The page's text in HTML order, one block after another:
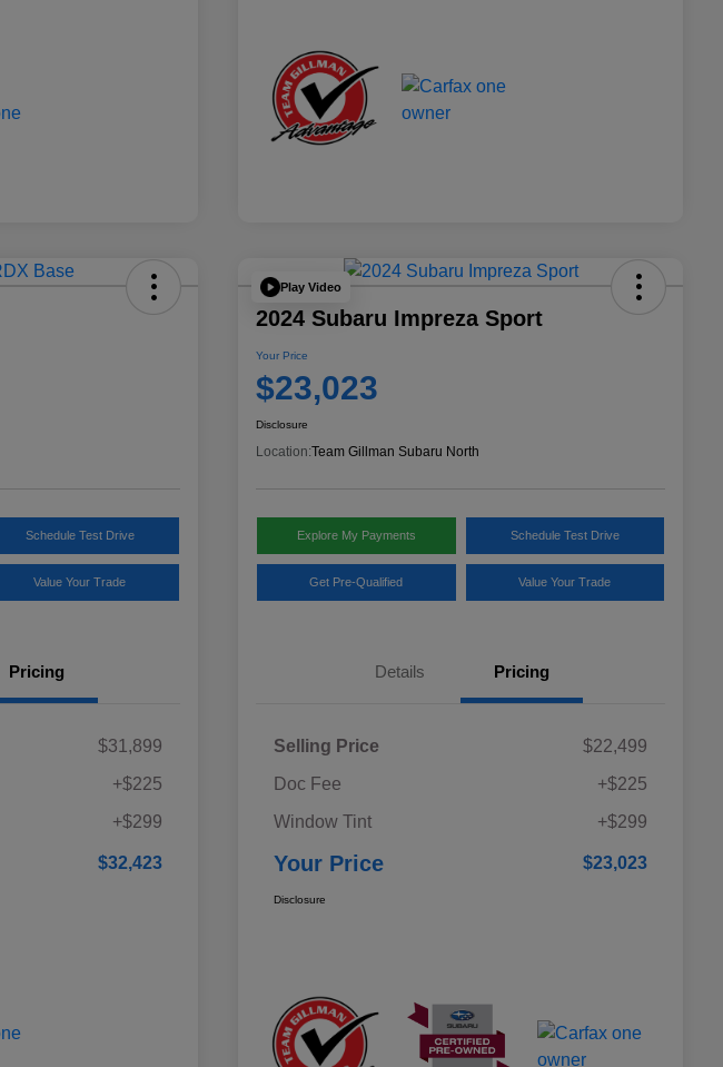
Schedule Test Drive
Value Your Trade
Pricing
$31,899
+$225
+$299
$32,423
Play Video
2024 Subaru Impreza Sport
Your Price
$23,023
Disclosure
Location:Team Gillman Subaru North
Explore My Payments Schedule Test Drive
Get Pre-Qualified Value Your Trade
Details Pricing
Selling Price
$22,499
Doc Fee
+$225
Window Tint
+$299
Your Price $23,023
Disclosure